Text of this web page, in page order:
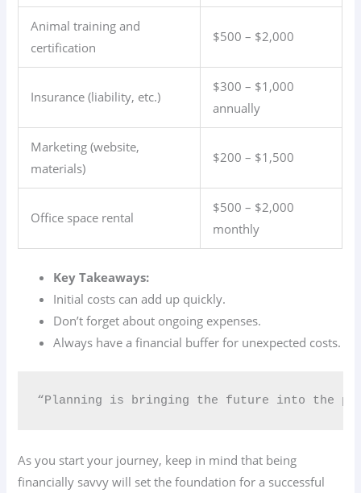
Animal training and
certification
$500 – $2,000
Insurance (liability, etc.)
$300 – $1,000
annually
Marketing (website,
materials)
$200 – $1,500
Office space rental
$500 – $2,000
monthly
Key Takeaways:
Initial costs can add up quickly.
Don’t forget about ongoing expenses.
Always have a financial buffer for unexpected costs.
“Planning is bringing the future into the
As you start your journey, keep in mind that being
financially savvy will set the foundation for a successful